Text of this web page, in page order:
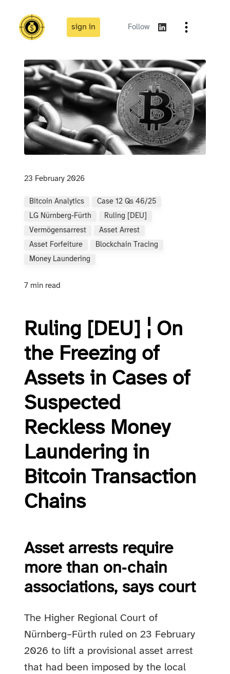
sign in Follow
23 February 2026
Bitcoin Analytics
Case 12 Qs 46/25
LG Nürnberg-Fürth
Ruling [DEU]
Vermögensarrest
Asset Arrest
Asset Forfeiture
Blockchain Tracing
Money Laundering
7 min read
Ruling [DEU] ¦ On
the Freezing of
Assets in Cases of
Suspected
Reckless Money
Laundering in
Bitcoin Transaction
Chains
Asset arrests require
more than on‑chain
associations, says court
The Higher Regional Court of
Nürnberg–Fürth ruled on 23 February
2026 to lift a provisional asset arrest
that had been imposed by the local